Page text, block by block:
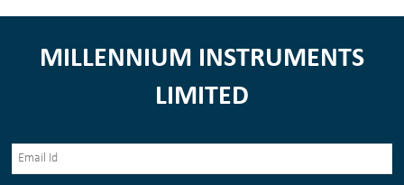
MILLENNIUM INSTRUMENTS
LIMITED